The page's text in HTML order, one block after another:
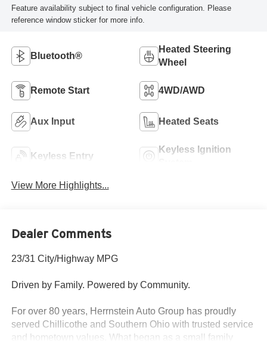
Feature availability subject to final vehicle configuration. Please
reference window sticker for more info.
Bluetooth®
Heated Steering
Wheel
Remote Start 4WD/AWD
Aux Input Heated Seats
Keyless Entry
Keyless Ignition
View More Highlights...
Dealer Comments
23/31 City/Highway MPG
Driven by Family. Powered by Community.
For over 80 years, Herrnstein Auto Group has proudly
served Chillicothe and Southern Ohio with trusted service
and hometown values. What began as a small family